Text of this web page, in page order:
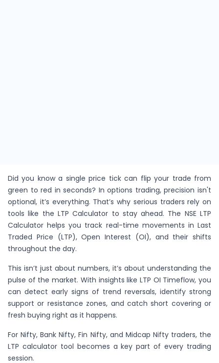
Did you know a single price tick can flip your trade from
green to red in seconds? In options trading, precision isn't
optional, it’s everything. That’s why serious traders rely on
tools like the LTP Calculator to stay ahead. The NSE LTP
Calculator helps you track real-time movements in Last
Traded Price (LTP), Open Interest (OI), and their shifts
throughout the day.
This isn’t just about numbers, it’s about understanding the
pulse of the market. With insights like LTP OI Timeflow, you
can detect early signs of trend reversals, identify strong
support or resistance zones, and catch short covering or
fresh buying right as it happens.
For Nifty, Bank Nifty, Fin Nifty, and Midcap Nifty traders, the
LTP calculator tool becomes a key part of every trading
session.